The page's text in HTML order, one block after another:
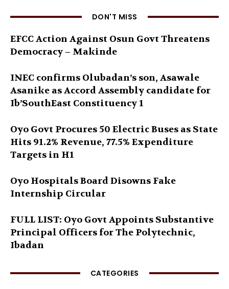
DON'T MISS
EFCC Action Against Osun Govt Threatens
Democracy – Makinde
INEC confirms Olubadan’s son, Asawale
Asanike as Accord Assembly candidate for
Ib’SouthEast Constituency 1
Oyo Govt Procures 50 Electric Buses as State
Hits 91.2% Revenue, 77.5% Expenditure
Targets in H1
Oyo Hospitals Board Disowns Fake
Internship Circular
FULL LIST: Oyo Govt Appoints Substantive
Principal Officers for The Polytechnic,
Ibadan
CATEGORIES